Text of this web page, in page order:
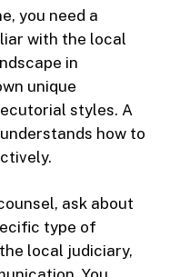
you need a
with the local
in
unique
styles. A
how to
ask about
type of
local judiciary,